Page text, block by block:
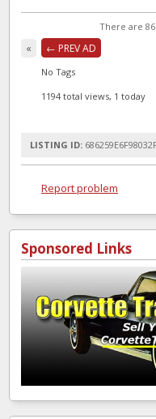
There are
« ← PREV AD
No Tags
1194 total views, 1 today
LISTING ID:
Report problem
Sponsored Links